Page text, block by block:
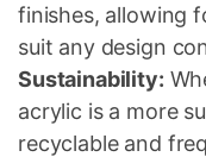
finishes, allowing
suit any design
Sustainability:
acrylic is a more
recyclable and